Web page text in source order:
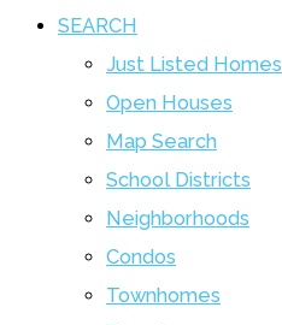
SEARCH
Just Listed Homes
Open Houses
Map Search
School Districts
Neighborhoods
Condos
Townhomes